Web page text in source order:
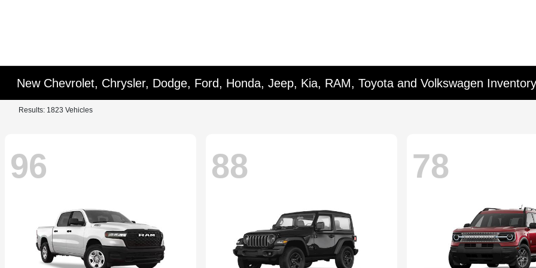
New Chevrolet, Chrysler, Dodge, Ford, Honda, Jeep, Kia, RAM, Toyota and Volkswagen
Results: 1823 Vehicles
96 88 78